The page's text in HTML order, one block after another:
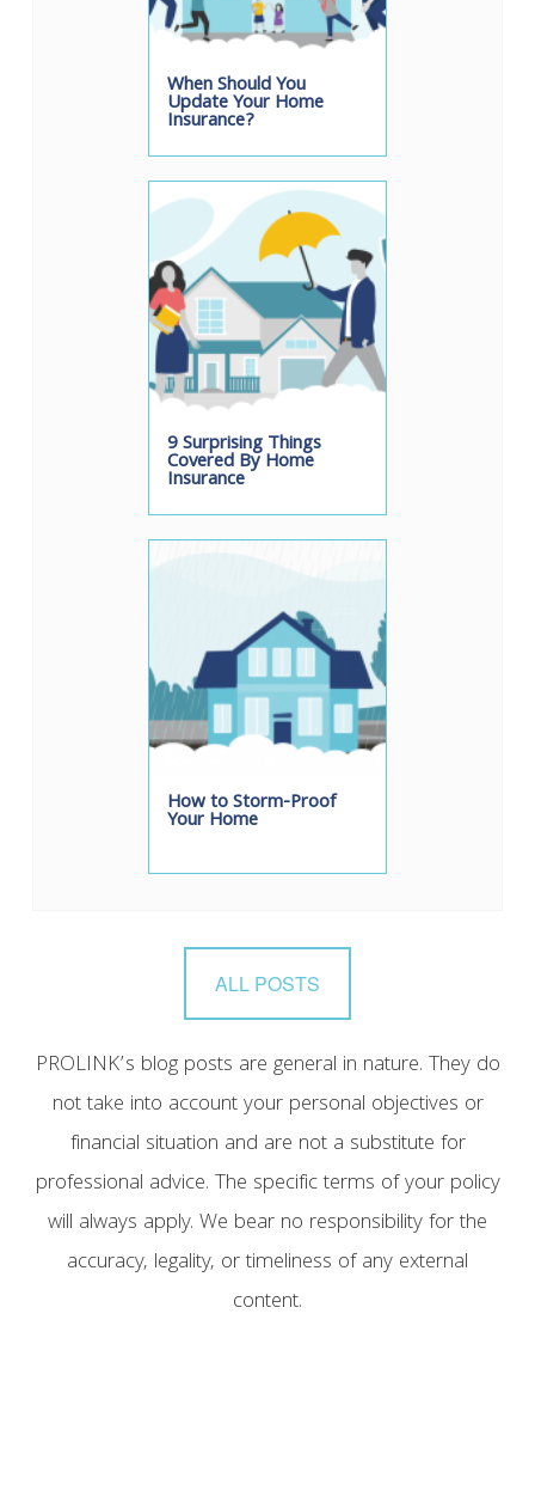
When Should You
Update Your Home
Insurance?
9 Surprising Things
Covered By Home
Insurance
How to Storm-Proof
Your Home
ALL POSTS
PROLINK’s blog posts are general in nature. They do
not take into account your personal objectives or
financial situation and are not a substitute for
professional advice. The specific terms of your policy
will always apply. We bear no responsibility for the
accuracy, legality, or timeliness of any external
content.